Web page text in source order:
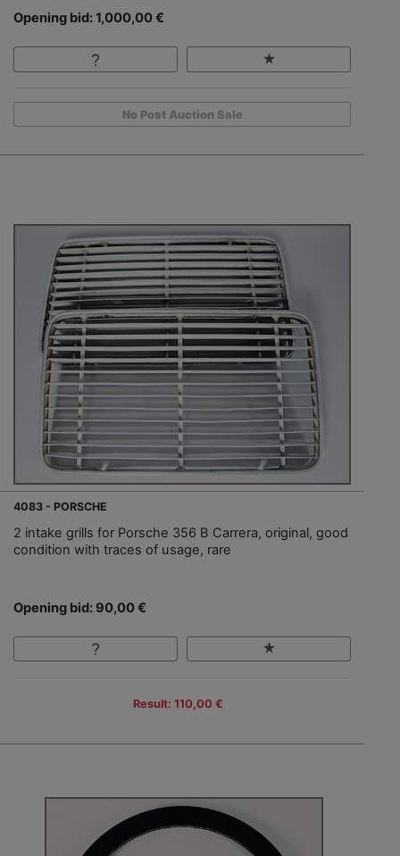
Opening bid: 1,000,00 €
No Post Auction Sale
4083 - PORSCHE
2 intake grills for Porsche 356 B Carrera, original, good
condition with traces of usage, rare
Opening bid: 90,00 €
Result: 110,00 €